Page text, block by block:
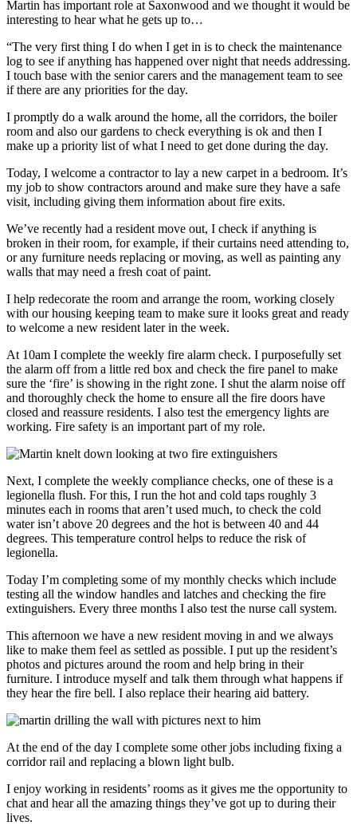
Martin has important role at Saxonwood and we thought it would be
interesting to hear what he gets up to…
“The very first thing I do when I get in is to check the maintenance
log to see if anything has happened over night that needs addressing.
I touch base with the senior carers and the management team to see
if there are any priorities for the day.
I promptly do a walk around the home, all the corridors, the boiler
room and also our gardens to check everything is ok and then I
make up a priority list of what I need to get done during the day.
Today, I welcome a contractor to lay a new carpet in a bedroom. It’s
my job to show contractors around and make sure they have a safe
visit, including giving them information about fire exits.
We’ve recently had a resident move out, I check if anything is
broken in their room, for example, if their curtains need attending to,
or any furniture needs replacing or moving, as well as painting any
walls that may need a fresh coat of paint.
I help redecorate the room and arrange the room, working closely
with our housing keeping team to make sure it looks great and ready
to welcome a new resident later in the week.
At 10am I complete the weekly fire alarm check. I purposefully set
the alarm off from a little red box and check the fire panel to make
sure the ‘fire’ is showing in the right zone. I shut the alarm noise off
and thoroughly check the home to ensure all the fire doors have
closed and reassure residents. I also test the emergency lights are
working. Fire safety is an important part of my role.
Next, I complete the weekly compliance checks, one of these is a
legionella flush. For this, I run the hot and cold taps roughly 3
minutes each in rooms that aren’t used much, to check the cold
water isn’t above 20 degrees and the hot is between 40 and 44
degrees. This temperature control helps to reduce the risk of
legionella.
Today I’m completing some of my monthly checks which include
testing all the window handles and latches and checking the fire
extinguishers. Every three months I also test the nurse call system.
This afternoon we have a new resident moving in and we always
like to make them feel as settled as possible. I put up the resident’s
photos and pictures around the room and help bring in their
furniture. I introduce myself and talk them through what happens if
they hear the fire bell. I also replace their hearing aid battery.
At the end of the day I complete some other jobs including fixing a
corridor rail and replacing a blown light bulb.
I enjoy working in residents’ rooms as it gives me the opportunity to
chat and hear all the amazing things they’ve got up to during their
lives.